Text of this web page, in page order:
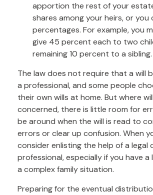
apportion the rest of your
shares among your heirs, or
percentages. For example, you
give 45 percent each to two
remaining 10 percent to a sibling.
The law does not require that a will
a professional, and some people
their own wills at home. But where
concerned, there is little room for
be around when the will is read to
errors or clear up confusion. When
consider enlisting the help of a legal
professional, especially if you have
a complex family situation.
Preparing for the eventual